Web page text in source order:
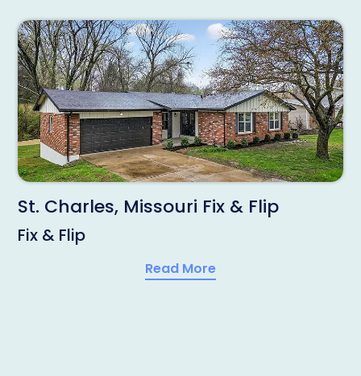
St. Charles, Missouri Fix & Flip
Fix & Flip
Read More